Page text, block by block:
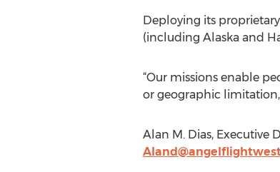
Deploying its
(including Alaska and
“Our missions enable
or geographic
Alan M. Dias, Executive